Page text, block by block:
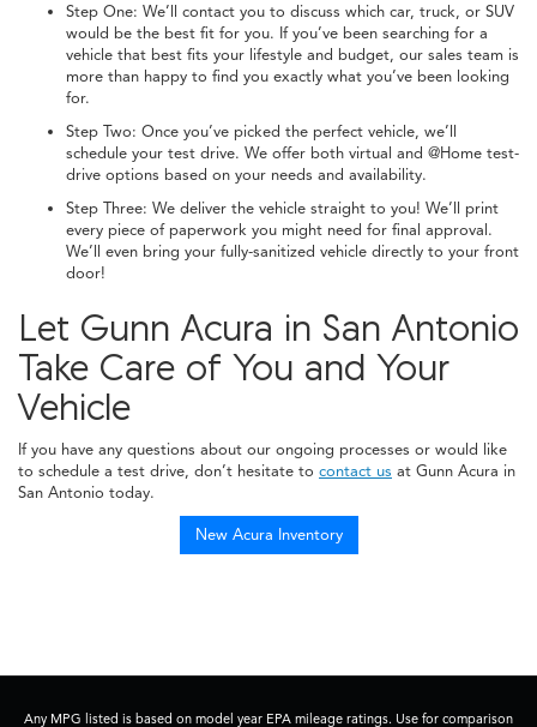
Step One: We’ll contact you to discuss which car, truck, or SUV
would be the best fit for you. If you’ve been searching for a
vehicle that best fits your lifestyle and budget, our sales team is
more than happy to find you exactly what you’ve been looking
for.
Step Two: Once you’ve picked the perfect vehicle, we’ll
schedule your test drive. We offer both virtual and @Home test-
drive options based on your needs and availability.
Step Three: We deliver the vehicle straight to you! We’ll print
every piece of paperwork you might need for final approval.
We’ll even bring your fully-sanitized vehicle directly to your front
door!
Let Gunn Acura in San Antonio
Take Care of You and Your
Vehicle
If you have any questions about our ongoing processes or would like
to schedule a test drive, don’t hesitate to contact us at Gunn Acura in
San Antonio today.
New Acura Inventory
Any MPG listed is based on model year EPA mileage ratings. Use for comparison